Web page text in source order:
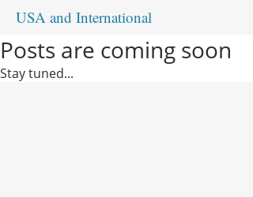
Posts are coming soon
Stay tuned...
USA and International